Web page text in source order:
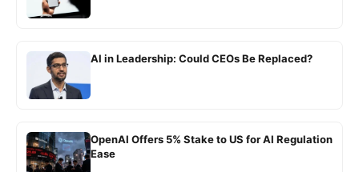
AI in Leadership: Could CEOs Be Replaced?
OpenAI Offers 5% Stake to US for AI Regulation
Ease